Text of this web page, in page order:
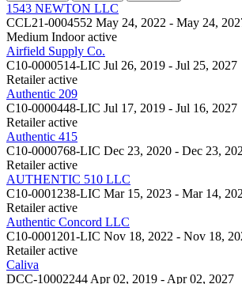
1543 NEWTON LLC
CCL21-0004552 May 24, 2022 - May 24,
Medium Indoor active
Airfield Supply Co.
C10-0000514-LIC Jul 26, 2019 - Jul 25, 2027
Retailer active
Authentic 209
C10-0000448-LIC Jul 17, 2019 - Jul 16, 2027
Retailer active
Authentic 415
C10-0000768-LIC Dec 23, 2020 - Dec 23,
Retailer active
AUTHENTIC 510 LLC
C10-0001238-LIC Mar 15, 2023 - Mar 14,
Retailer active
Authentic Concord LLC
C10-0001201-LIC Nov 18, 2022 - Nov 18,
Retailer active
Caliva
DCC-10002244 Apr 02, 2019 - Apr 02, 2027